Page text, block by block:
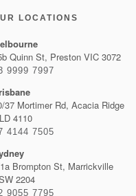
LOCATIONS
Quinn St, Preston VIC 3072
9999 7997
37 Mortimer Rd, Acacia Ridge
4110
4144 7505
Brompton St, Marrickville
2204
9055 7795